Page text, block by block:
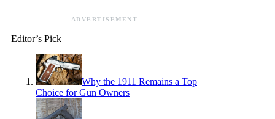
ADVERTISEMENT
Editor’s Pick
Why the 1911 Remains a Top
Choice for Gun Owners